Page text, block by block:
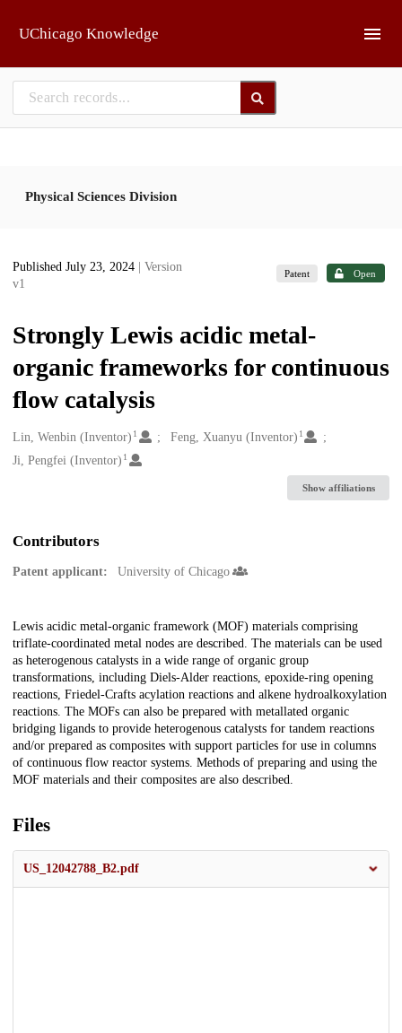
UChicago Knowledge
Physical Sciences Division
Published July 23, 2024
| Version
v1
Patent Open
Strongly Lewis acidic metal-
organic frameworks for continuous
flow catalysis
Creators
Lin, Wenbin (Inventor) 1 Feng, Xuanyu (Inventor) 1
Ji, Pengfei (Inventor) 1
Show affiliations
Contributors
Patent applicant: University of Chicago
Description
Lewis acidic metal-organic framework (MOF) materials comprising
triflate-coordinated metal nodes are described. The materials can be used
as heterogenous catalysts in a wide range of organic group
transformations, including Diels-Alder reactions, epoxide-ring opening
reactions, Friedel-Crafts acylation reactions and alkene hydroalkoxylation
reactions. The MOFs can also be prepared with metallated organic
bridging ligands to provide heterogenous catalysts for tandem reactions
and/or prepared as composites with support particles for use in columns
of continuous flow reactor systems. Methods of preparing and using the
MOF materials and their composites are also described.
Files
US_12042788_B2.pdf